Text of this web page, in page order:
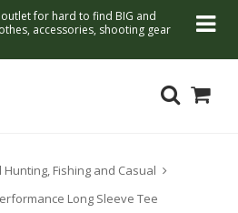
for hard to find BIG and
accessories, shooting gear
Hunting, Fishing and Casual
Long Sleeve Tee